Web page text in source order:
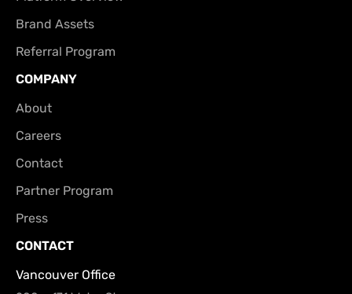
Brand Assets
Referral Program
COMPANY
About
Careers
Contact
Partner Program
Press
CONTACT
Vancouver Office